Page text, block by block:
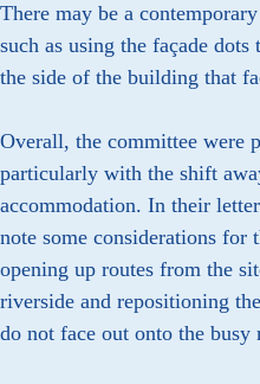
There may be a
such as using the façade
the side of the building that
Overall, the committee were
particularly with the shift
accommodation. In their
note some considerations for
opening up routes from the
riverside and repositioning
do not face out onto the busy